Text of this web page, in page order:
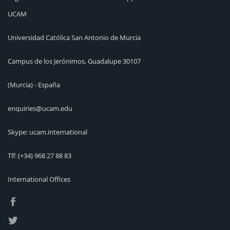
UCAM
Universidad Católica San Antonio de Murcia
Campus de los Jerónimos, Guadalupe 30107
(Murcia) - España
enquiries@ucam.edu
Skype: ucam.international
Tlf:(+34) 968 27 88 83
International Offices